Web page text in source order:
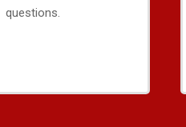
questions.